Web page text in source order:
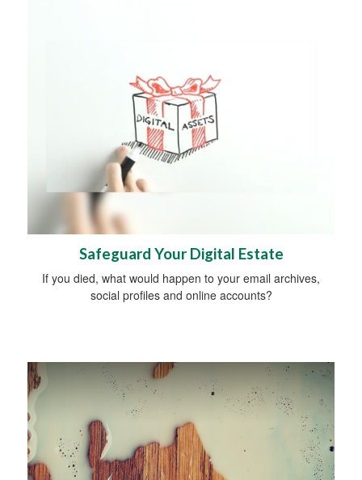
Safeguard Your Digital Estate
If you died, what would happen to your email archives,
social profiles and online accounts?